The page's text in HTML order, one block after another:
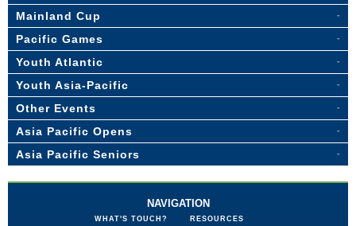
Mainland Cup
Pacific Games
Youth Atlantic
Youth Asia-Pacific
Other Events
Asia Pacific Opens
Asia Pacific Seniors
NAVIGATION
WHAT'S TOUCH?
RESOURCES